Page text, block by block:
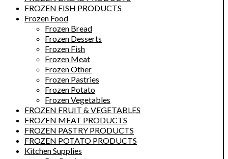
FROZEN FISH PRODUCTS
Frozen Food
Frozen Bread
Frozen Desserts
Frozen Fish
Frozen Meat
Frozen Other
Frozen Pastries
Frozen Potato
Frozen Vegetables
FROZEN FRUIT & VEGETABLES
FROZEN MEAT PRODUCTS
FROZEN PASTRY PRODUCTS
FROZEN POTATO PRODUCTS
Kitchen Supplies